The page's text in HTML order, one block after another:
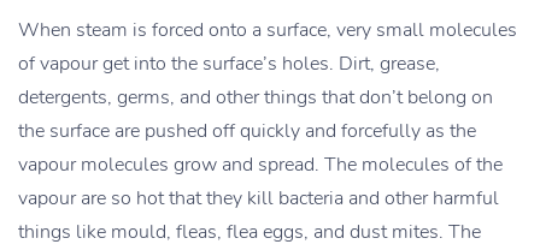
When steam is forced onto a surface, very small molecules
of vapour get into the surface’s holes. Dirt, grease,
detergents, germs, and other things that don’t belong on
the surface are pushed off quickly and forcefully as the
vapour molecules grow and spread. The molecules of the
vapour are so hot that they kill bacteria and other harmful
things like mould, fleas, flea eggs, and dust mites. The